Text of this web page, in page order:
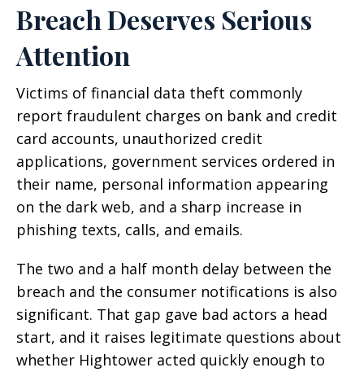
Breach Deserves Serious
Attention
Victims of financial data theft commonly
report fraudulent charges on bank and credit
card accounts, unauthorized credit
applications, government services ordered in
their name, personal information appearing
on the dark web, and a sharp increase in
phishing texts, calls, and emails.
The two and a half month delay between the
breach and the consumer notifications is also
significant. That gap gave bad actors a head
start, and it raises legitimate questions about
whether Hightower acted quickly enough to